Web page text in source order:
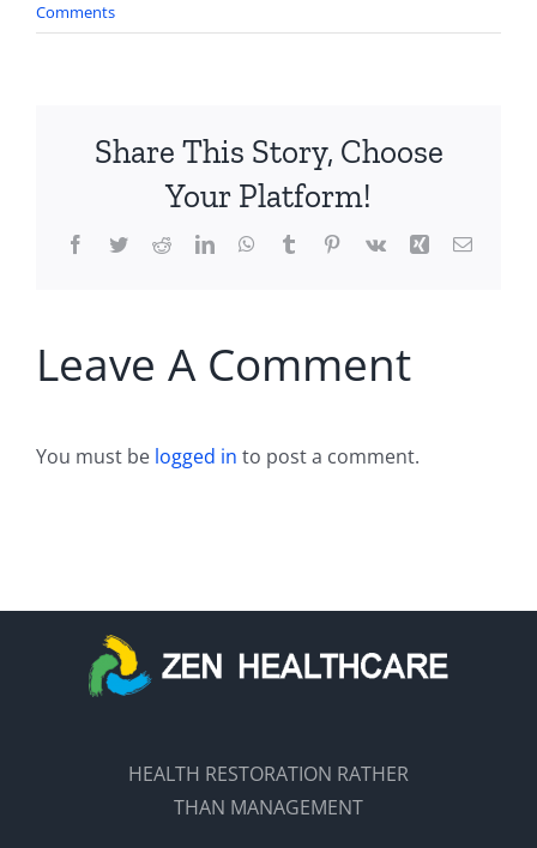
Comments
Share This Story, Choose
Your Platform!
Facebook
TwitterRedditLinkedInWhatsApp
TumblrPinterest
Vk Xing Email
Leave A Comment
You must be logged in to post a comment.
HEALTH RESTORATION RATHER
THAN MANAGEMENT